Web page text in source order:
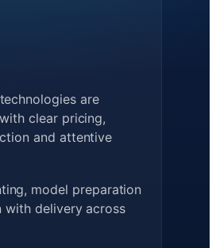
are
clear pricing,
and attentive
model preparation
with delivery across